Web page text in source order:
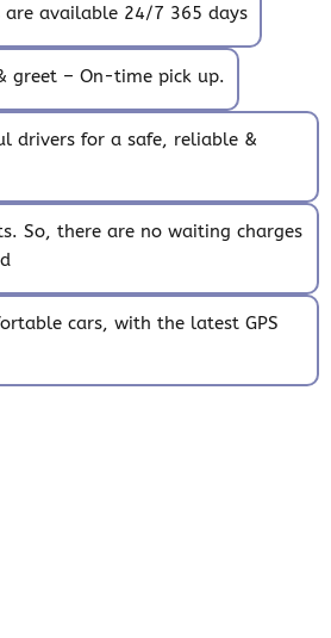
are available 24/7 365 days
greet – On-time pick up.
drivers for a safe, reliable &
So, there are no waiting charges
cars, with the latest GPS